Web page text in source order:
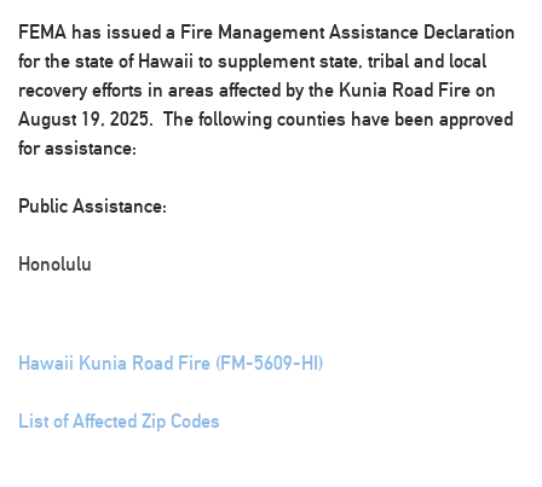
FEMA has issued a Fire Management Assistance Declaration
for the state of Hawaii to supplement state, tribal and local
recovery efforts in areas affected by the Kunia Road Fire on
August 19, 2025. The following counties have been approved
for assistance:
Public Assistance:
Honolulu
Hawaii Kunia Road Fire (FM-5609-HI)
List of Affected Zip Codes